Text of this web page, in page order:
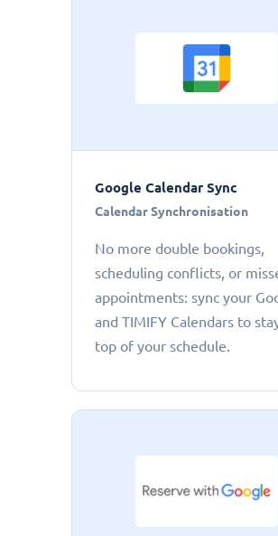
Google Calendar Sync
Calendar Synchronisation
No more double bookings,
scheduling conflicts, or
appointments: sync your
and TIMIFY Calendars to
top of your schedule.